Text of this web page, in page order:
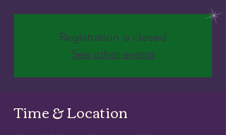
Registration is closed
See other events
Time & Location